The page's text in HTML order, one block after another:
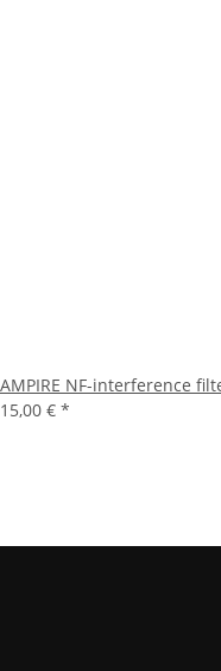
AMPIRE NF-interference
15,00 € *